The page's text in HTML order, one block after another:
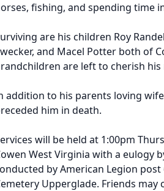
fishing, and spending time
are his children Roy
and Macel Potter both of
are left to cherish his
addition to his parents loving
him in death.
will be held at 1:00pm
West Virginia with a eulogy
by American Legion
Upperglade. Friends